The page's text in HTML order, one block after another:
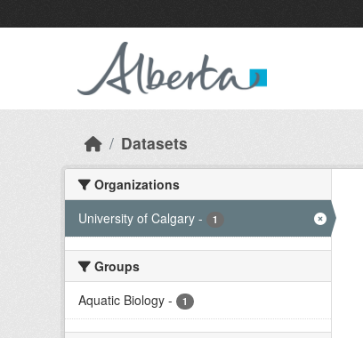
Datasets
Organizations
University of Calgary - 1
Groups
Aquatic Biology - 1